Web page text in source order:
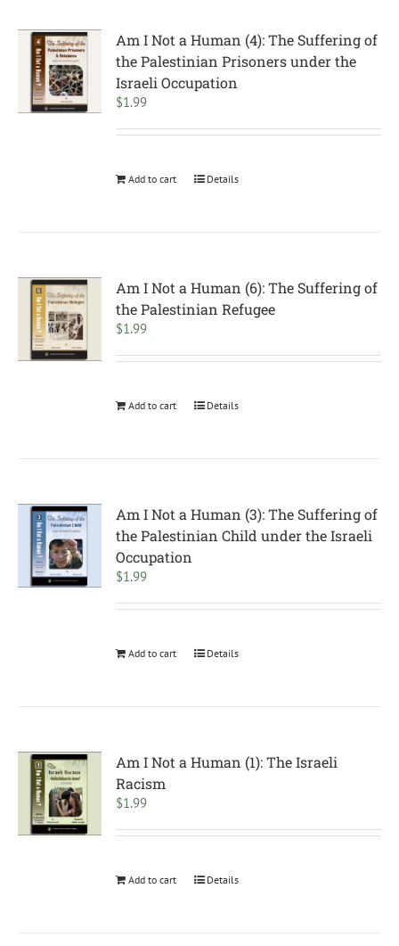
Am I Not a Human (4): The Suffering of
the Palestinian Prisoners under the
Israeli Occupation
$1.99
Add to cart Details
Am I Not a Human (6): The Suffering of
the Palestinian Refugee
$1.99
Add to cart Details
Am I Not a Human (3): The Suffering of
the Palestinian Child under the Israeli
Occupation
$1.99
Add to cart Details
Am I Not a Human (1): The Israeli
Racism
$1.99
Add to cart Details